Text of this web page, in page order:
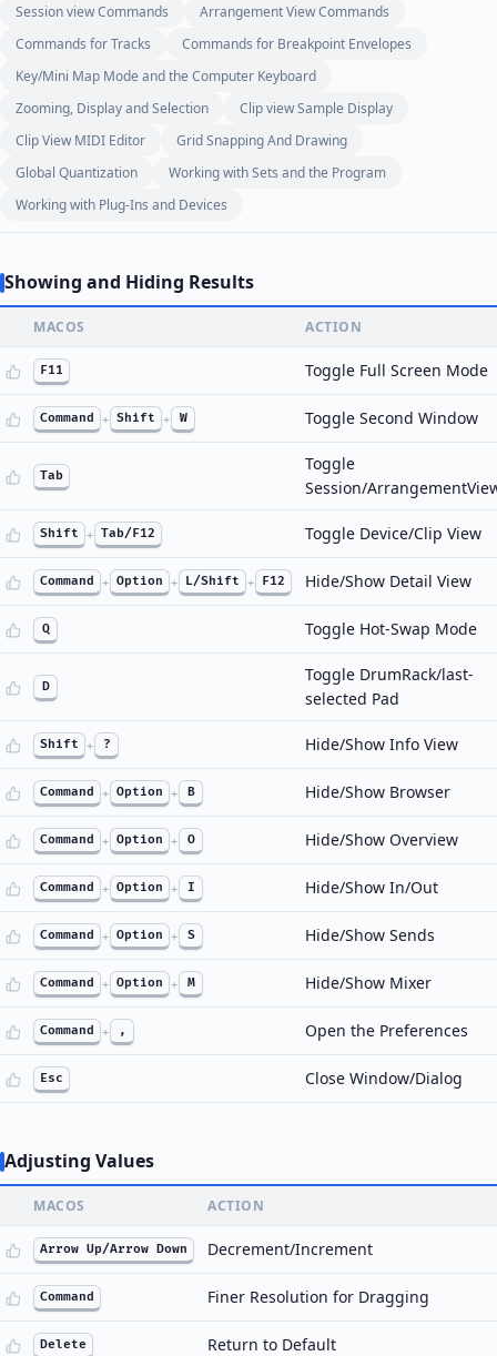
Session view Commands
Arrangement View Commands
Commands for Tracks
Commands for Breakpoint Envelopes
Key/Mini Map Mode and the Computer Keyboard
Zooming, Display and Selection
Clip view Sample Display
Clip View MIDI Editor
Grid Snapping And Drawing
Global Quantization
Working with Sets and the Program
Working with Plug-Ins and Devices
Showing and Hiding Results
MACOS ACTION
F11 Toggle Full Screen Mode
Command + Shift + W Toggle Second Window
Tab
Toggle
Session/
Shift + Tab/F12 Toggle Device/Clip View
Command + Option + L/Shift + F12 Hide/Show Detail View
Q Toggle Hot-Swap Mode
D
Toggle DrumRack/last-
selected Pad
Shift + ? Hide/Show Info View
Command + Option + B Hide/Show Browser
Command + Option + O Hide/Show Overview
Command + Option + I Hide/Show In/Out
Command + Option + S Hide/Show Sends
Command + Option + M Hide/Show Mixer
Command + , Open the Preferences
Esc Close Window/Dialog
Adjusting Values
MACOS ACTION
Arrow Up/Arrow Down Decrement/Increment
Command Finer Resolution for Dragging
Delete Return to Default